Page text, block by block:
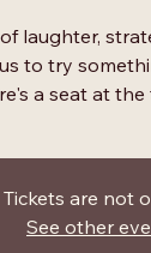
laughter,
to try
a seat at
Tickets are not
See other